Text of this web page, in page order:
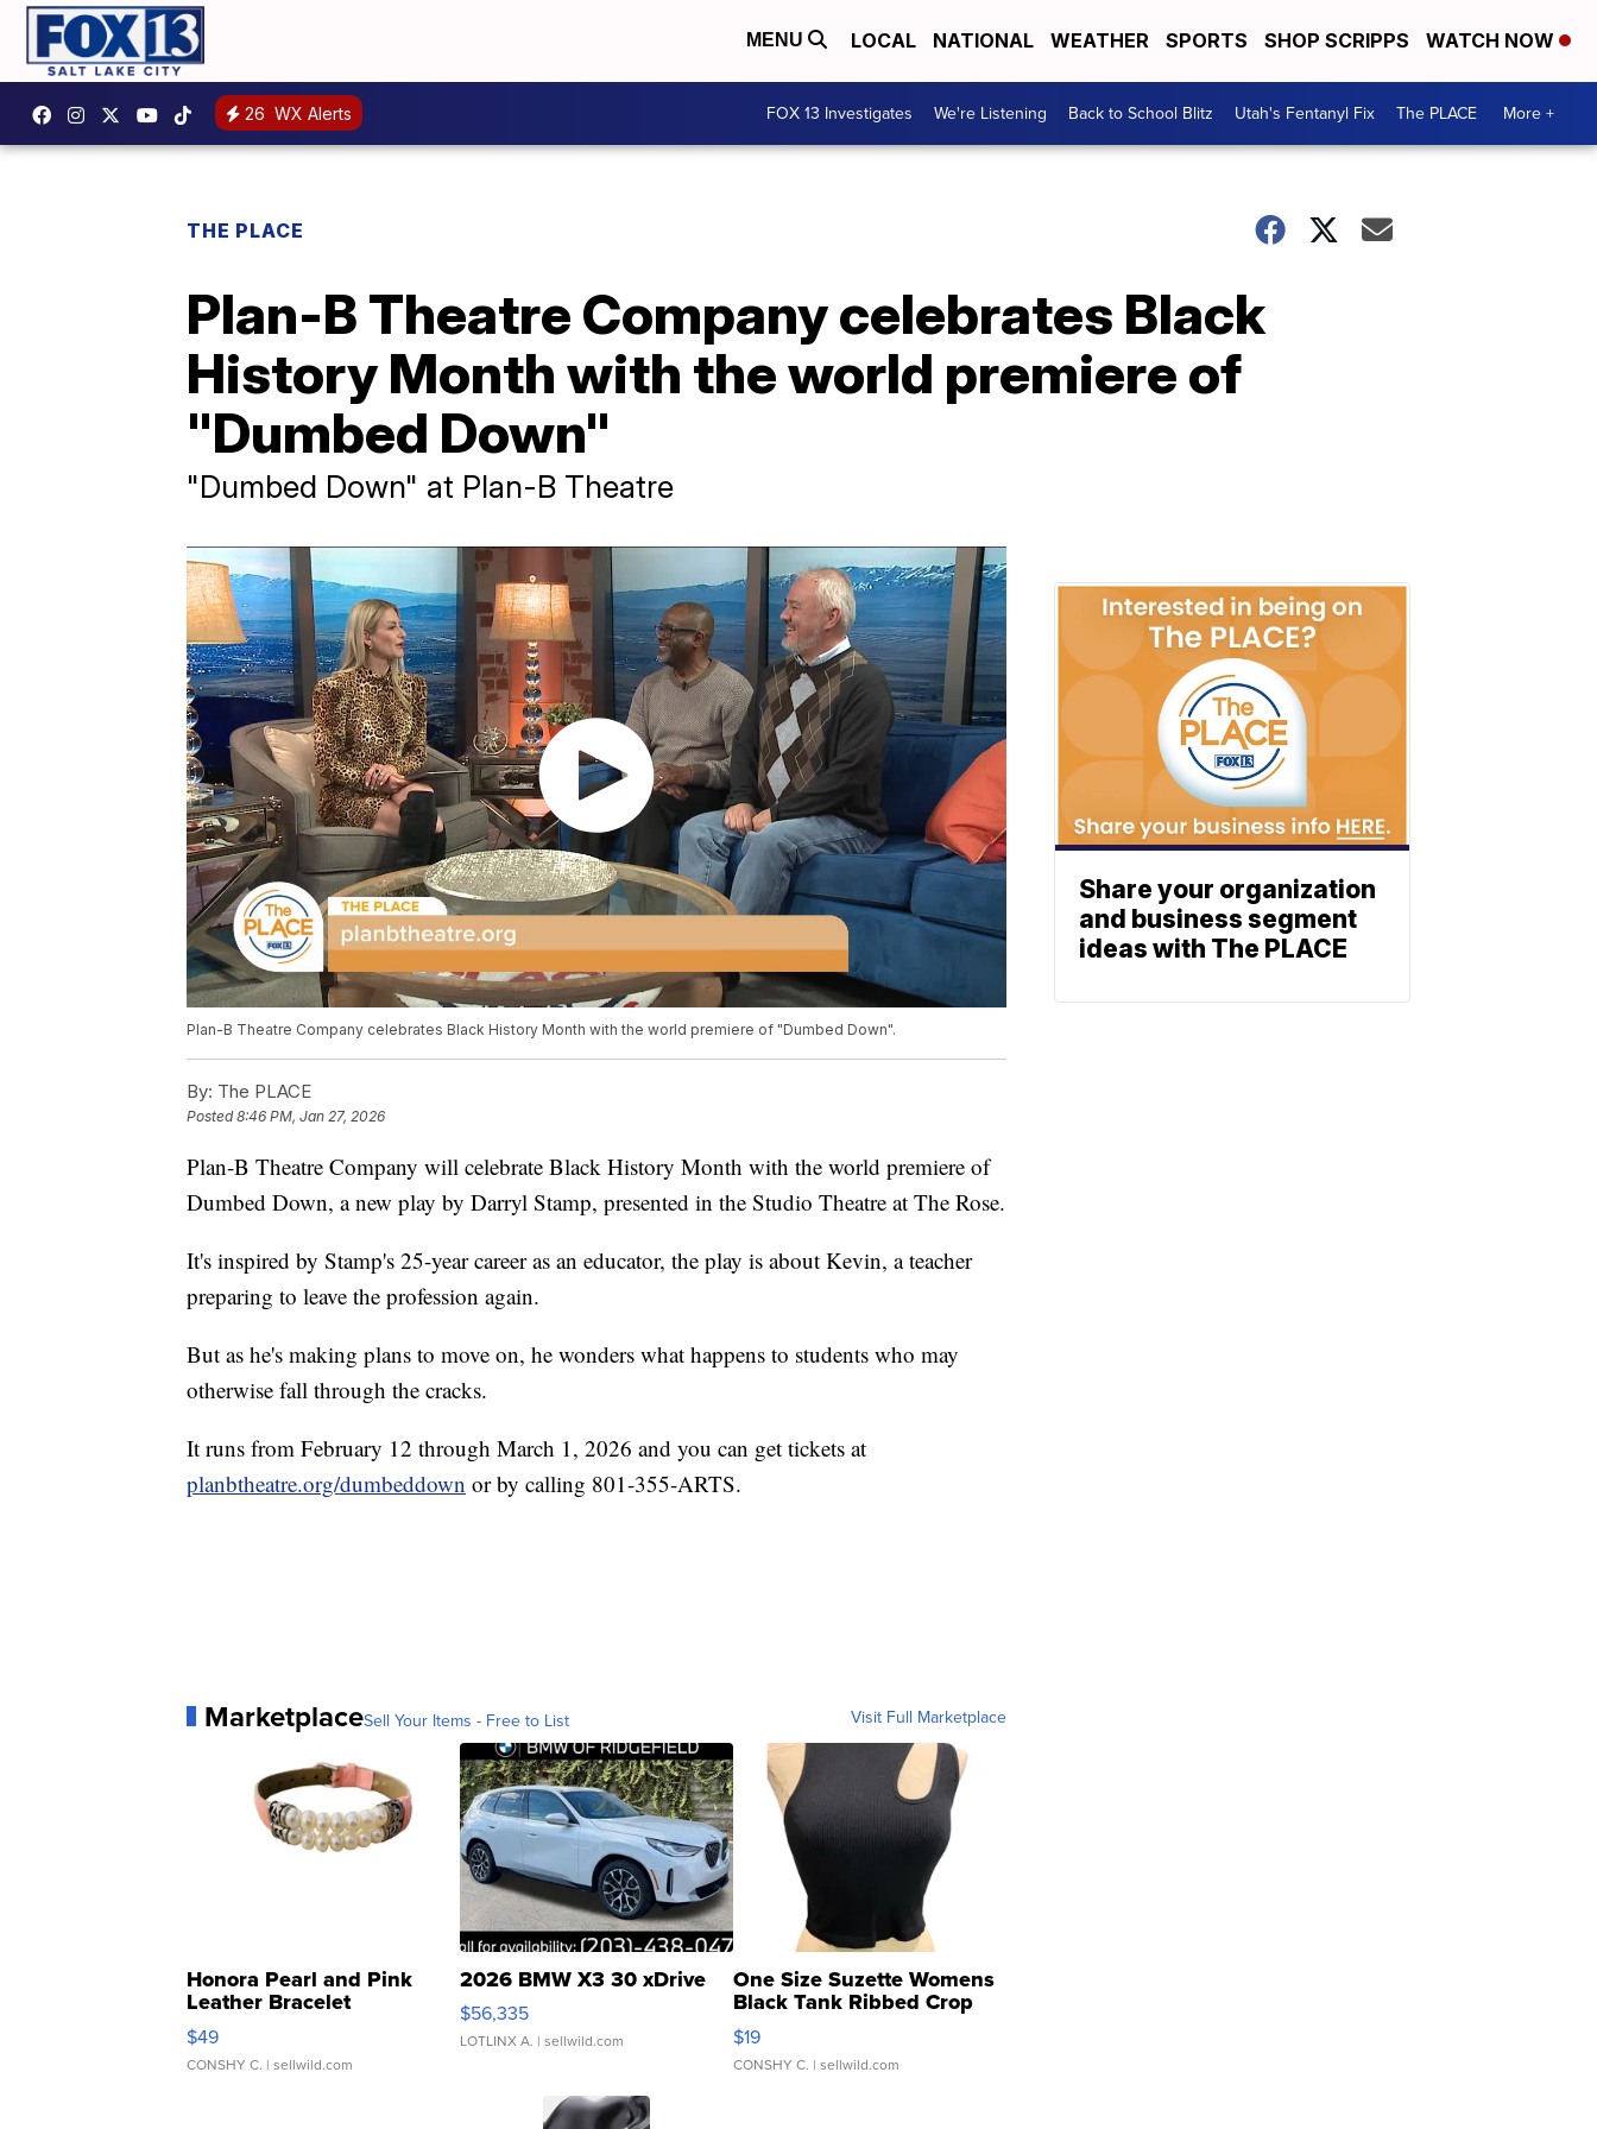
MENU LOCAL NATIONAL WEATHER SPORTS SHOP SCRIPPS WATCH NOW
26 WX Alerts FOX 13 Investigates We're Listening Back to School Blitz Utah's Fentanyl Fix The PLACE More +
THE PLACE
Plan-B Theatre Company celebrates Black
History Month with the world premiere of
"Dumbed Down"
"Dumbed Down" at Plan-B Theatre
Plan-B Theatre Company celebrates Black History Month with the world premiere of "Dumbed Down".
By: The PLACE
Posted8:46 PM, Jan 27, 2026
Plan-B Theatre Company will celebrate Black History Month with the world premiere of
Dumbed Down, a new play by Darryl Stamp, presented in the Studio Theatre at The Rose.
It's inspired by Stamp's 25-year career as an educator, the play is about Kevin, a teacher
preparing to leave the profession again.
But as he's making plans to move on, he wonders what happens to students who may
otherwise fall through the cracks.
It runs from February 12 through March 1, 2026 and you can get tickets at
planbtheatre.org/dumbeddown or by calling 801-355-ARTS.
MarketplaceSell Your Items - Free to List Visit Full Marketplace
Honora Pearl and Pink
Leather Bracelet
Adjustable Buckle Clo...
$49
CONSHY C. | sellwild.com
2026 BMW X3 30 xDrive
$56,335
LOTLINX A. | sellwild.com
One Size Suzette Womens
Black Tank Ribbed Crop
Asymmetrical ...
$19
CONSHY C. | sellwild.com
Share your organization
and business segment
ideas with The PLACE